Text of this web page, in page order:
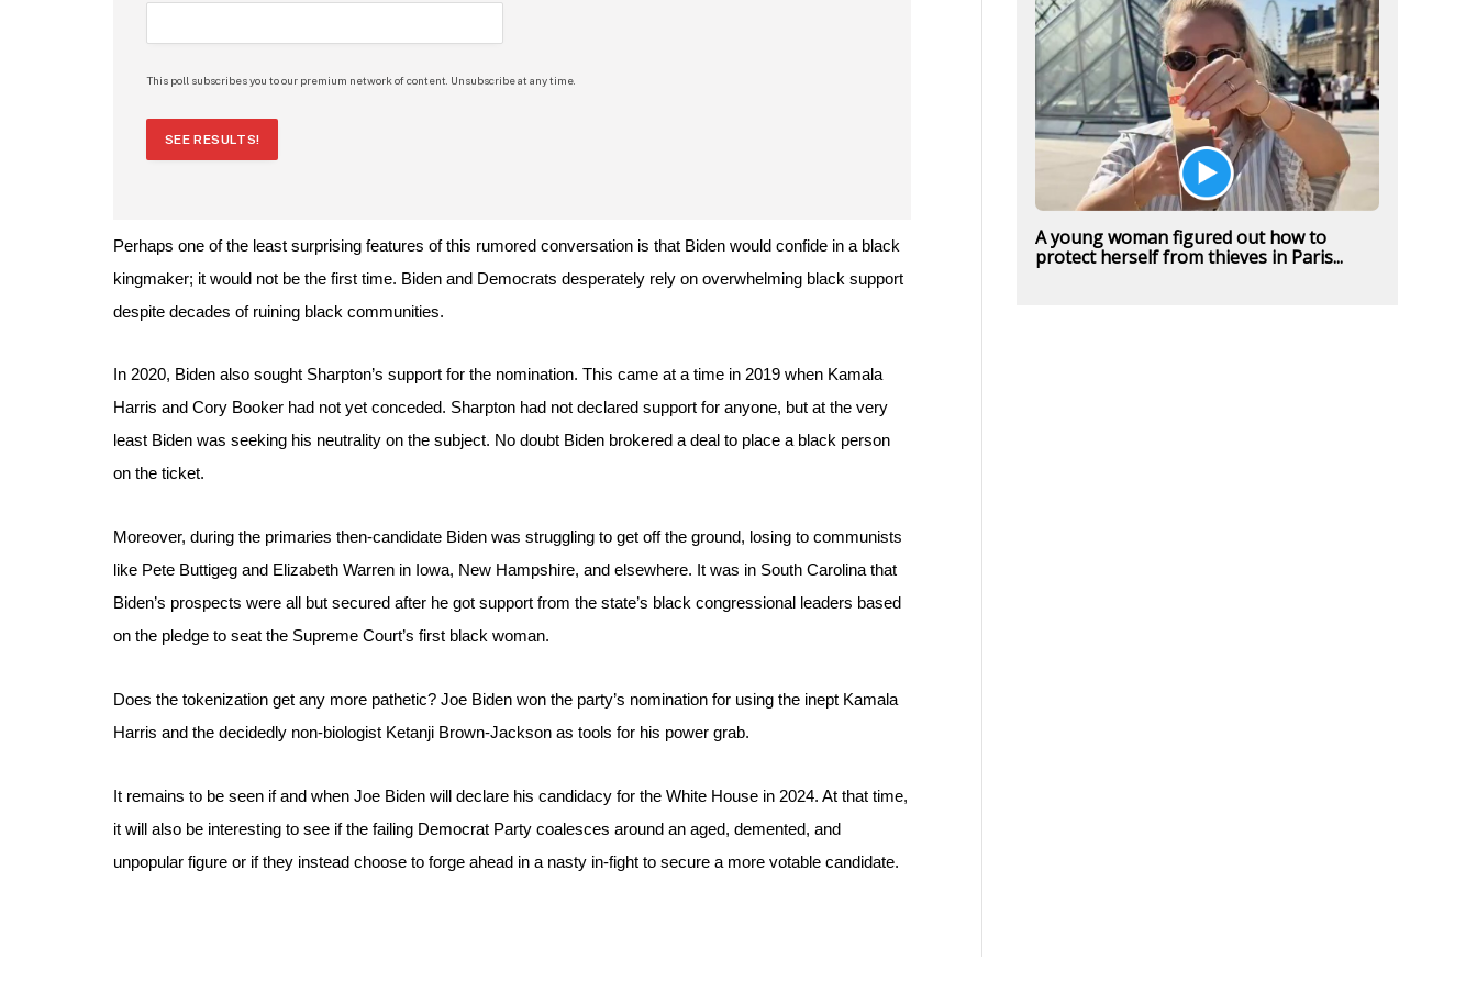
This poll subscribes you to our premium network of content. Unsubscribe at any time.
SEE RESULTS!
Perhaps one of the least surprising features of this rumored conversation is that Biden would confide in a black
kingmaker; it would not be the first time. Biden and Democrats desperately rely on overwhelming black support
despite decades of ruining black communities.
In 2020, Biden also sought Sharpton’s support for the nomination. This came at a time in 2019 when Kamala
Harris and Cory Booker had not yet conceded. Sharpton had not declared support for anyone, but at the very
least Biden was seeking his neutrality on the subject. No doubt Biden brokered a deal to place a black person
on the ticket.
Moreover, during the primaries then-candidate Biden was struggling to get off the ground, losing to communists
like Pete Buttigeg and Elizabeth Warren in Iowa, New Hampshire, and elsewhere. It was in South Carolina that
Biden’s prospects were all but secured after he got support from the state’s black congressional leaders based
on the pledge to seat the Supreme Court’s first black woman.
Does the tokenization get any more pathetic? Joe Biden won the party’s nomination for using the inept Kamala
Harris and the decidedly non-biologist Ketanji Brown-Jackson as tools for his power grab.
It remains to be seen if and when Joe Biden will declare his candidacy for the White House in 2024. At that time,
it will also be interesting to see if the failing Democrat Party coalesces around an aged, demented, and
unpopular figure or if they instead choose to forge ahead in a nasty in-fight to secure a more votable candidate.
A young woman figured out how to
protect herself from thieves in Paris...